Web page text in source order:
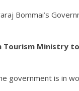
Bommai’s
Ministry
government is in